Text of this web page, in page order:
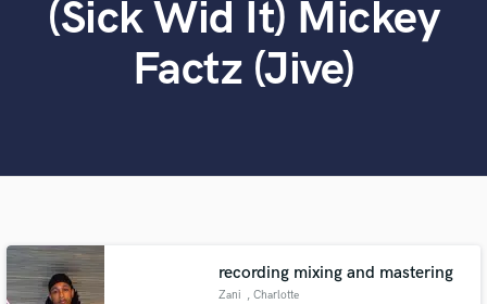
(Sick Wid It) Mickey
Factz (Jive)
recording mixing and mastering
Zani , Charlotte
Search by credits or 'sounds like' and check out
audio samples and verified reviews of top pros.
Get Free Proposals